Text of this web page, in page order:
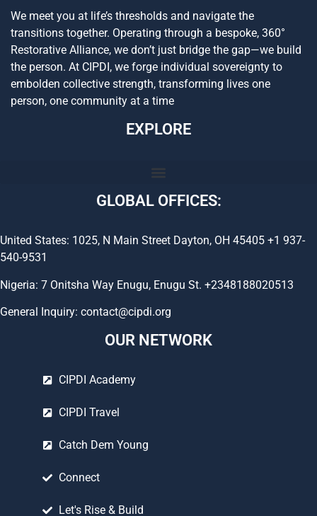
We meet you at life’s thresholds and navigate the
transitions together. Operating through a bespoke, 360°
Restorative Alliance, we don’t just bridge the gap—we build
the person. At CIPDI, we forge individual sovereignty to
embolden collective strength, transforming lives one
person, one community at a time
EXPLORE
GLOBAL OFFICES:
United States: 1025, N Main Street Dayton, OH 45405 +1 937-
540-9531
Nigeria: 7 Onitsha Way Enugu, Enugu St. +2348188020513
General Inquiry: contact@cipdi.org
OUR NETWORK
CIPDI Academy
CIPDI Travel
Catch Dem Young
Connect
Let's Rise & Build